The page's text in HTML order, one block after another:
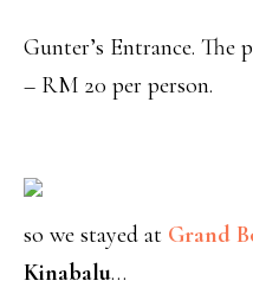
Gunter’s Entrance. The
– RM 20 per person.
so we stayed at Grand
Kinabalu…